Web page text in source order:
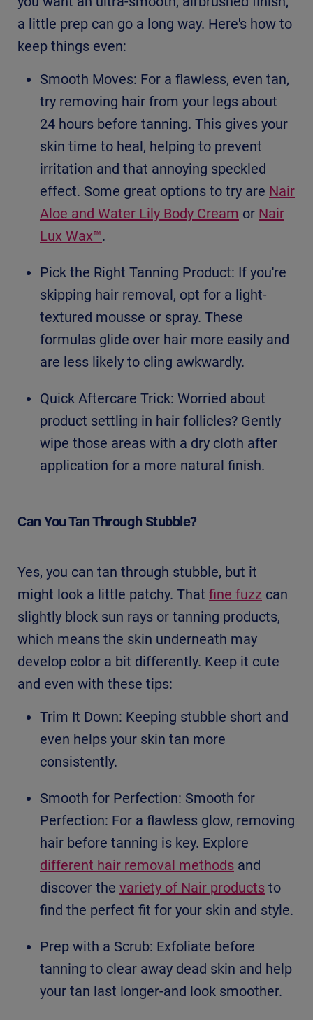
a little prep can go a long way. Here's how to
keep things even:
Smooth Moves: For a flawless, even tan,
try removing hair from your legs about
24 hours before tanning. This gives your
skin time to heal, helping to prevent
irritation and that annoying speckled
effect. Some great options to try are Nair
Aloe and Water Lily Body Cream or Nair
Lux Wax™.
Pick the Right Tanning Product: If you're
skipping hair removal, opt for a light-
textured mousse or spray. These
formulas glide over hair more easily and
are less likely to cling awkwardly.
Quick Aftercare Trick: Worried about
product settling in hair follicles? Gently
wipe those areas with a dry cloth after
application for a more natural finish.
Can You Tan Through Stubble?
Yes, you can tan through stubble, but it
might look a little patchy. That fine fuzz can
slightly block sun rays or tanning products,
which means the skin underneath may
develop color a bit differently. Keep it cute
and even with these tips:
Trim It Down: Keeping stubble short and
even helps your skin tan more
consistently.
Smooth for Perfection: Smooth for
Perfection: For a flawless glow, removing
hair before tanning is key. Explore
different hair removal methods and
discover the variety of Nair products to
find the perfect fit for your skin and style.
Prep with a Scrub: Exfoliate before
tanning to clear away dead skin and help
your tan last longer-and look smoother.